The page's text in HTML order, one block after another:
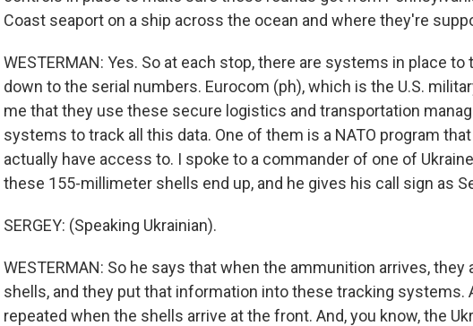
Coast seaport on a ship across the ocean and where they're
WESTERMAN: Yes. So at each stop, there are systems in place
down to the serial numbers. Eurocom (ph), which is the U.S.
me that they use these secure logistics and transportation
systems to track all this data. One of them is a NATO program
actually have access to. I spoke to a commander of one of
these 155-millimeter shells end up, and he gives his call sign as
SERGEY: (Speaking Ukrainian).
WESTERMAN: So he says that when the ammunition arrives,
shells, and they put that information into these tracking systems.
repeated when the shells arrive at the front. And, you know, the